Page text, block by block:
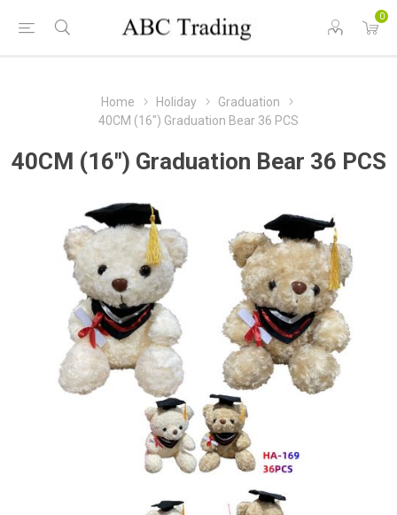
0
Home Holiday
Graduation
40CM (16") Graduation Bear 36 PCS
40CM (16") Graduation Bear 36 PCS